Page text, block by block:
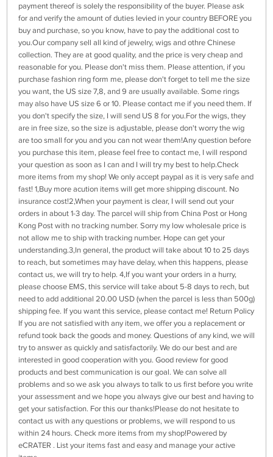
payment thereof is solely the responsibility of the buyer. Please ask
for and verify the amount of duties levied in your country BEFORE you
buy and purchase, so you know, have to pay the additional cost to
you.Our company sell all kind of jewelry, wigs and othre Chinese
collection. They are at good quality, and the price is very cheap and
reasonable for you. Please don't miss them. Please attention, if you
purchase fashion ring form me, please don't forget to tell me the size
you want, the US size 7,8, and 9 are usually available. Some rings
may also have US size 6 or 10. Please contact me if you need them. If
you don't specify the size, I will send US 8 for you.For the wigs, they
are in free size, so the size is adjustable, please don't worry the wig
are too small for you and you can not wear them!Any question before
you purchase this item, please feel free to contact me, I will respond
your question as soon as I can and I will try my best to help.Check
more items from my shop! We only accept paypal as it is very safe and
fast! 1,Buy more acution items will get more shipping discount. No
insurance cost!2,When your payment is clear, I will send out your
orders in about 1-3 day. The parcel will ship from China Post or Hong
Kong Post with no tracking number. Sorry my low wholesale price is
not allow me to ship with tracking number. Hope can get your
understanding.3,In general, the product will take about 10 to 25 days
to reach, but sometimes may have delay, when this happens, please
contact us, we will try to help. 4,If you want your orders in a hurry,
please choose EMS, this service will take about 5-8 days to rech, but
need to add additional 20.00 USD (when the parcel is less than 500g)
shipping fee. If you want this service, please contact me! Return Policy
If you are not satisfied with any item, we offer you a replacement or
refund took back the goods and money. Questions of any kind, we will
try to answer as quickly and satisfactorily. We do our best and are
interested in good cooperation with you. Good review for good
products and best communication is our goal. We can solve all
problems and so we ask you always to talk to us first before you write
your assessment and we hope you always give our best and having to
get your satisfaction. For this our thanks!Please do not hesitate to
contact us with any questions or problems, we will respond to us
within 24 hours. Check more items from my shop!Powered by
eCRATER . List your items fast and easy and manage your active